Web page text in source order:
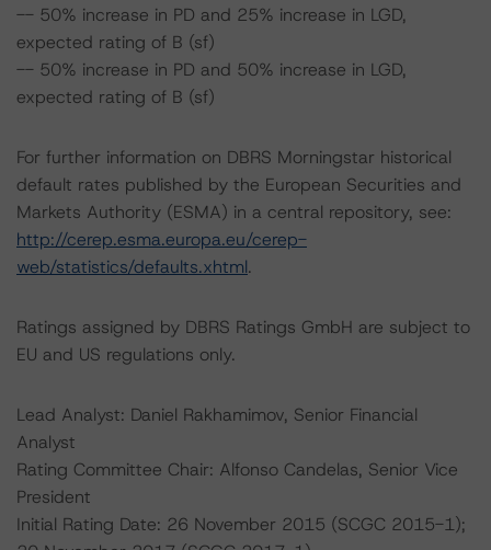
-- 50% increase in PD and 25% increase in LGD,
expected rating of B (sf)
-- 50% increase in PD and 50% increase in LGD,
expected rating of B (sf)
For further information on DBRS Morningstar historical
default rates published by the European Securities and
Markets Authority (ESMA) in a central repository, see:
http://cerep.esma.europa.eu/cerep-
web/statistics/defaults.xhtml.
Ratings assigned by DBRS Ratings GmbH are subject to
EU and US regulations only.
Lead Analyst: Daniel Rakhamimov, Senior Financial
Analyst
Rating Committee Chair: Alfonso Candelas, Senior Vice
President
Initial Rating Date: 26 November 2015 (SCGC 2015-1);